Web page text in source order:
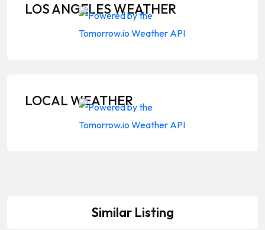
LOS ANGELES WEATHER
LOCAL WEATHER
Similar Listing